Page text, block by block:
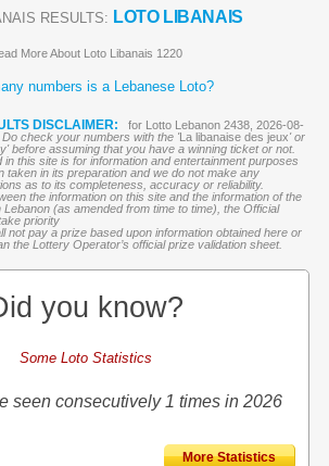
RESULTS: LOTO LIBANAIS
More About Loto Libanais 1220
numbers is a Lebanese Loto?
DISCLAIMER:
for Lotto Lebanon 2438, 2026-08-
Do check your numbers with the 'La libanaise des jeux' or
before assuming that you have a winning ticket or not.
in this site is for information and entertainment purposes
taken in its preparation and we do not make any
as to its completeness, accuracy or reliability.
the information on this site and the information of the
(as amended from time to time), the Official
priority
not pay a prize based upon information obtained here or
the Lottery Operator’s official prize validation sheet.
you know?
Some Loto Statistics
seen consecutively 1 times in 2026
More Statistics